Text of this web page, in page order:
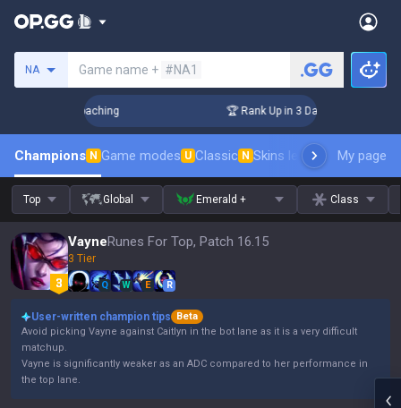
NA Game name + #NA1
Challenger Coaching 🏆 Rank Up in 3 Days! Challenger
Champions N Game modes U Classic N Skins leaderboardMy page
Top Global Emerald + Class
VayneRunes For Top, Patch 16.15
3 Tier
Q W E R
User-written champion tips
Beta
Avoid picking Vayne against Caitlyn in the bot lane as it is a very difficult
matchup.
Vayne is significantly weaker as an ADC compared to her performance in
the top lane.